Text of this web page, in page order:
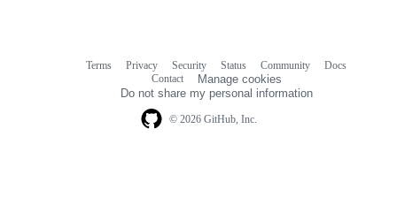
© 2026 GitHub, Inc.
Terms Privacy Security Status Community
Docs
Contact
Manage cookies
Do not share my personal information